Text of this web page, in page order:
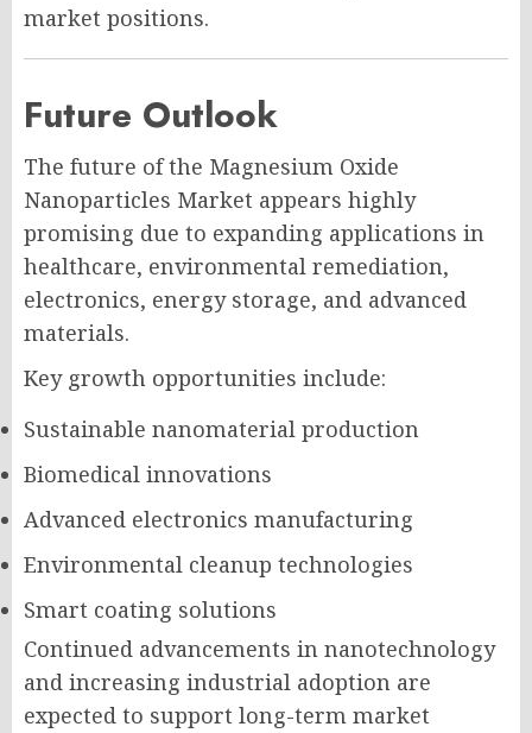
market positions.
Future Outlook
The future of the Magnesium Oxide
Nanoparticles Market appears highly
promising due to expanding applications in
healthcare, environmental remediation,
electronics, energy storage, and advanced
materials.
Key growth opportunities include:
Sustainable nanomaterial production
Biomedical innovations
Advanced electronics manufacturing
Environmental cleanup technologies
Smart coating solutions
Continued advancements in nanotechnology
and increasing industrial adoption are
expected to support long-term market